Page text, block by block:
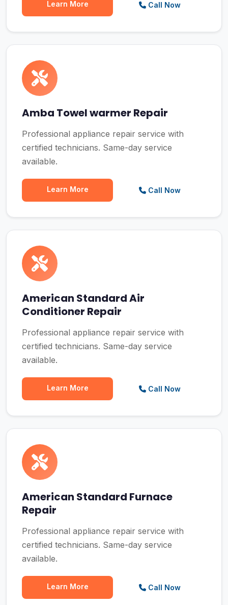
Learn More Call Now
Amba Towel warmer Repair
Professional appliance repair service with
certified technicians. Same-day service
available.
Learn More Call Now
American Standard Air
Conditioner Repair
Professional appliance repair service with
certified technicians. Same-day service
available.
Learn More Call Now
American Standard Furnace
Repair
Professional appliance repair service with
certified technicians. Same-day service
available.
Learn More Call Now